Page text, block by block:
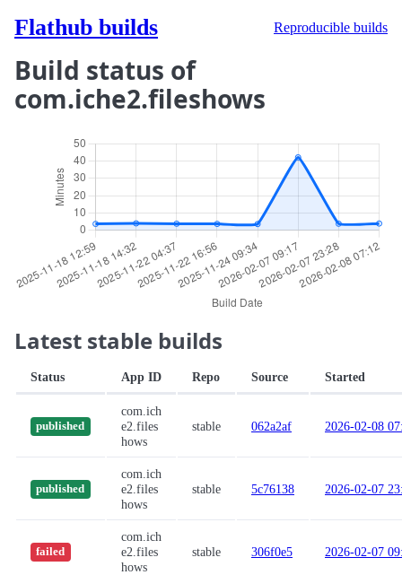
Flathub builds Reproducible builds
Build status of
com.iche2.fileshows
Latest stable builds
Status App ID Repo Source Started
published
com.ich
e2.files
hows
stable 062a2af 2026-02-08
published
com.ich
e2.files
hows
stable 5c76138 2026-02-07
failed
com.ich
e2.files
hows
stable 306f0e5 2026-02-07